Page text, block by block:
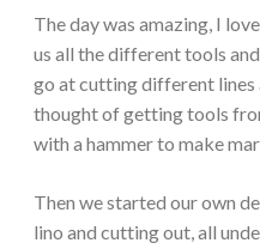
The day was amazing, I
us all the different tools
go at cutting different lines
thought of getting tools
with a hammer to make
Then we started our own
lino and cutting out, all